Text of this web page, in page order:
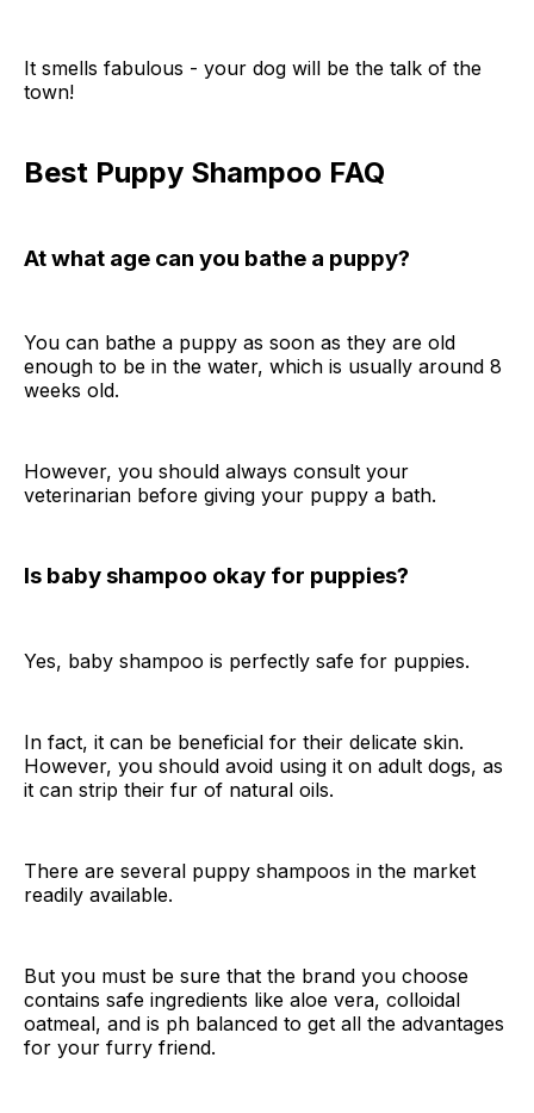
It smells fabulous - your dog will be the talk of the
town!
Best Puppy Shampoo FAQ
At what age can you bathe a puppy?
You can bathe a puppy as soon as they are old
enough to be in the water, which is usually around 8
weeks old.
However, you should always consult your
veterinarian before giving your puppy a bath.
Is baby shampoo okay for puppies?
Yes, baby shampoo is perfectly safe for puppies.
In fact, it can be beneficial for their delicate skin.
However, you should avoid using it on adult dogs, as
it can strip their fur of natural oils.
There are several puppy shampoos in the market
readily available.
But you must be sure that the brand you choose
contains safe ingredients like aloe vera, colloidal
oatmeal, and is ph balanced to get all the advantages
for your furry friend.